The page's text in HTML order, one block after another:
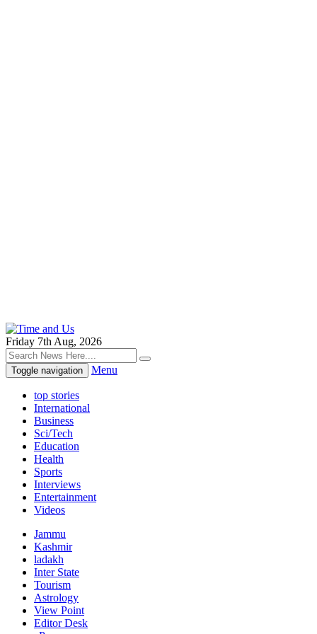
Friday 7th Aug, 2026
Toggle navigation Menu
top stories
International
Business
Sci/Tech
Education
Health
Sports
Interviews
Entertainment
Videos
Jammu
Kashmir
ladakh
Inter State
Tourism
Astrology
View Point
Editor Desk